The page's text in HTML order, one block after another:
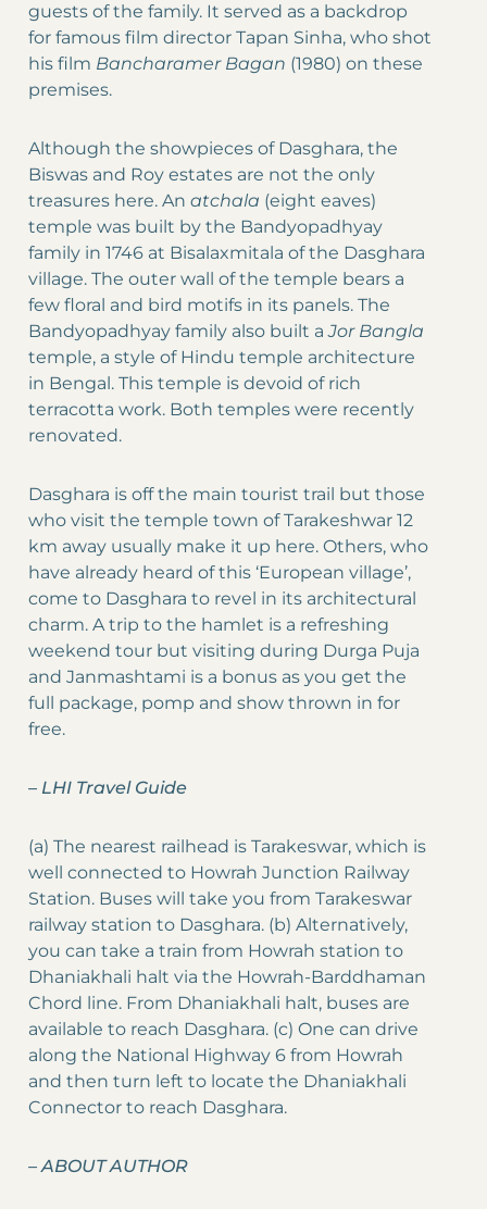
guests of the family. It served as a backdrop
for famous film director Tapan Sinha, who shot
his film Bancharamer Bagan (1980) on these
premises.
Although the showpieces of Dasghara, the
Biswas and Roy estates are not the only
treasures here. An atchala (eight eaves)
temple was built by the Bandyopadhyay
family in 1746 at Bisalaxmitala of the Dasghara
village. The outer wall of the temple bears a
few floral and bird motifs in its panels. The
Bandyopadhyay family also built aJor Bangla
temple, a style of Hindu temple architecture
in Bengal. This temple is devoid of rich
terracotta work. Both temples were recently
renovated.
Dasghara is off the main tourist trail but those
who visit the temple town of Tarakeshwar 12
km away usually make it up here. Others, who
have already heard of this ‘European village’,
come to Dasghara to revel in its architectural
charm. A trip to the hamlet is a refreshing
weekend tour but visiting during Durga Puja
and Janmashtami is a bonus as you get the
full package, pomp and show thrown in for
free.
– LHI Travel Guide
(a) The nearest railhead is Tarakeswar, which is
well connected to Howrah Junction Railway
Station. Buses will take you from Tarakeswar
railway station to Dasghara. (b) Alternatively,
you can take a train from Howrah station to
Dhaniakhali halt via the Howrah-Barddhaman
Chord line. From Dhaniakhali halt, buses are
available to reach Dasghara. (c) One can drive
along the National Highway 6 from Howrah
and then turn left to locate the Dhaniakhali
Connector to reach Dasghara.
–ABOUT AUTHOR